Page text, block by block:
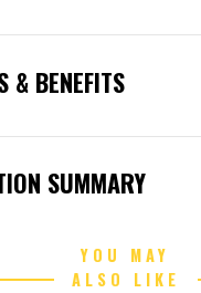
& BENEFITS
SUMMARY
YOU MAY
ALSO LIKE